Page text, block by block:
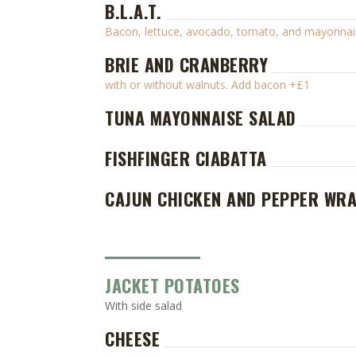
B.L.A.T.
Bacon, lettuce, avocado, tomato, and
BRIE AND CRANBERRY
with or without walnuts. Add bacon +£1
TUNA MAYONNAISE SALAD
FISHFINGER CIABATTA
CAJUN CHICKEN AND PEPPER
JACKET POTATOES
With side salad
CHEESE